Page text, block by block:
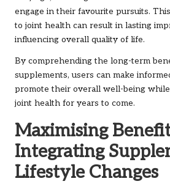
engage in their favourite pursuits.
to joint health can result in lasting
influencing overall quality of life.
By comprehending the long-term
supplements, users can make
promote their overall well-being
joint health for years to come.
Maximising
Integrating
Lifestyle Changes